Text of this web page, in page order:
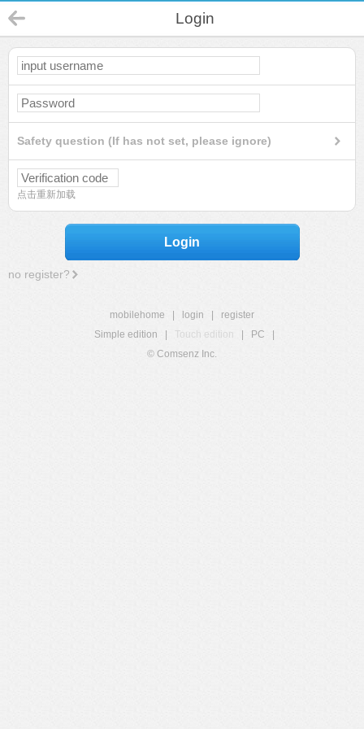
Login
Safety question (If has not set, please ignore)
点击重新加载
Login
no register?
mobilehome login
register
Simple edition
Touch edition PC
© Comsenz Inc.